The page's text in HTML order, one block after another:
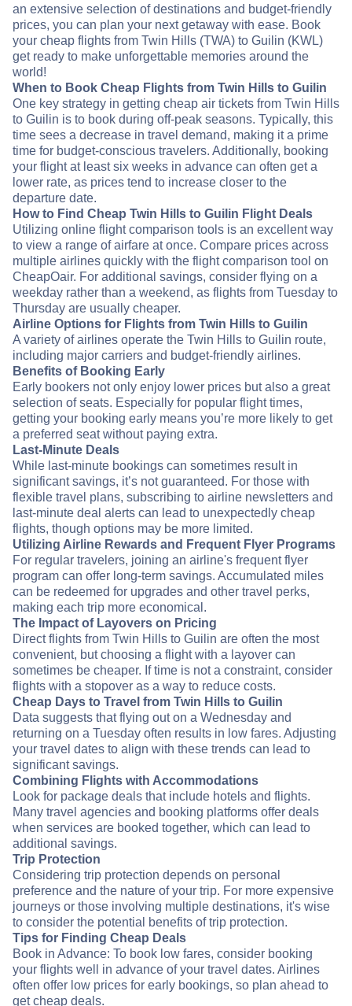
an extensive selection of destinations and budget-friendly
prices, you can plan your next getaway with ease. Book
your cheap flights from Twin Hills (TWA) to Guilin (KWL)
get ready to make unforgettable memories around the
world!
When to Book Cheap Flights from Twin Hills to Guilin
One key strategy in getting cheap air tickets from Twin Hills
to Guilin is to book during off-peak seasons. Typically, this
time sees a decrease in travel demand, making it a prime
time for budget-conscious travelers. Additionally, booking
your flight at least six weeks in advance can often get a
lower rate, as prices tend to increase closer to the
departure date.
How to Find Cheap Twin Hills to Guilin Flight Deals
Utilizing online flight comparison tools is an excellent way
to view a range of airfare at once. Compare prices across
multiple airlines quickly with the flight comparison tool on
CheapOair. For additional savings, consider flying on a
weekday rather than a weekend, as flights from Tuesday to
Thursday are usually cheaper.
Airline Options for Flights from Twin Hills to Guilin
A variety of airlines operate the Twin Hills to Guilin route,
including major carriers and budget-friendly airlines.
Benefits of Booking Early
Early bookers not only enjoy lower prices but also a great
selection of seats. Especially for popular flight times,
getting your booking early means you’re more likely to get
a preferred seat without paying extra.
Last-Minute Deals
While last-minute bookings can sometimes result in
significant savings, it’s not guaranteed. For those with
flexible travel plans, subscribing to airline newsletters and
last-minute deal alerts can lead to unexpectedly cheap
flights, though options may be more limited.
Utilizing Airline Rewards and Frequent Flyer Programs
For regular travelers, joining an airline's frequent flyer
program can offer long-term savings. Accumulated miles
can be redeemed for upgrades and other travel perks,
making each trip more economical.
The Impact of Layovers on Pricing
Direct flights from Twin Hills to Guilin are often the most
convenient, but choosing a flight with a layover can
sometimes be cheaper. If time is not a constraint, consider
flights with a stopover as a way to reduce costs.
Cheap Days to Travel from Twin Hills to Guilin
Data suggests that flying out on a Wednesday and
returning on a Tuesday often results in low fares. Adjusting
your travel dates to align with these trends can lead to
significant savings.
Combining Flights with Accommodations
Look for package deals that include hotels and flights.
Many travel agencies and booking platforms offer deals
when services are booked together, which can lead to
additional savings.
Trip Protection
Considering trip protection depends on personal
preference and the nature of your trip. For more expensive
journeys or those involving multiple destinations, it's wise
to consider the potential benefits of trip protection.
Tips for Finding Cheap Deals
Book in Advance: To book low fares, consider booking
your flights well in advance of your travel dates. Airlines
often offer low prices for early bookings, so plan ahead to
get cheap deals.